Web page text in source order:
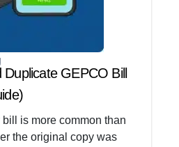
GEPCO Bill
is more common than
the original copy was